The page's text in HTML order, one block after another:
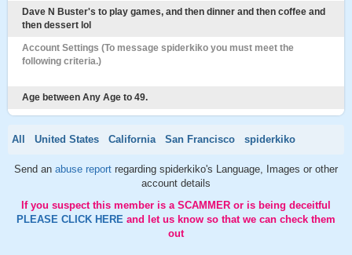
Dave N Buster's to play games, and then dinner and then coffee and
then dessert lol
Account Settings (To message spiderkiko you must meet the
following criteria.)
Age between Any Age to 49.
All United States California San Francisco spiderkiko
Send an abuse report regarding spiderkiko's Language, Images or other
account details
If you suspect this member is a SCAMMER or is being deceitful
PLEASE CLICK HERE and let us know so that we can check them
out